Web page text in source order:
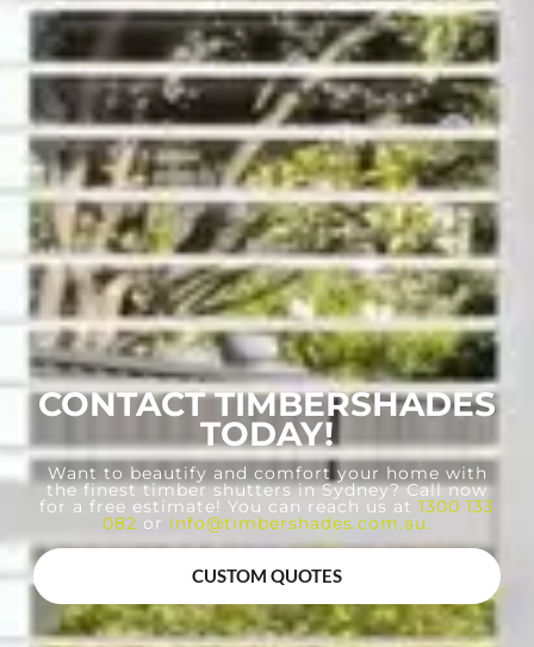
CONTACT TIMBERSHADES
TODAY!
Want to beautify and comfort your home with
the finest timber shutters in Sydney? Call now
for a free estimate! You can reach us at 1300 133
082 or info@timbershades.com.au.
CUSTOM QUOTES